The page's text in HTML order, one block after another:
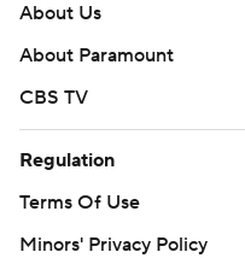
About Us
About Paramount
CBS TV
Regulation
Terms Of Use
Minors' Privacy Policy